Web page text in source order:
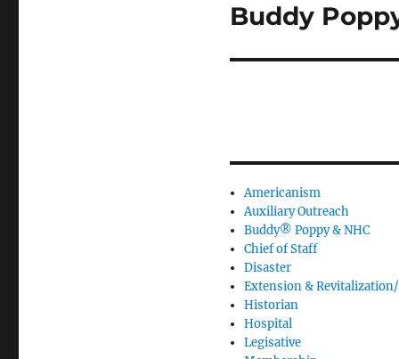
Next
Buddy
Americanism
Auxiliary Outreach
Buddy® Poppy & NHC
Chief of Staff
Disaster
Extension &
Historian
Hospital
Legisative